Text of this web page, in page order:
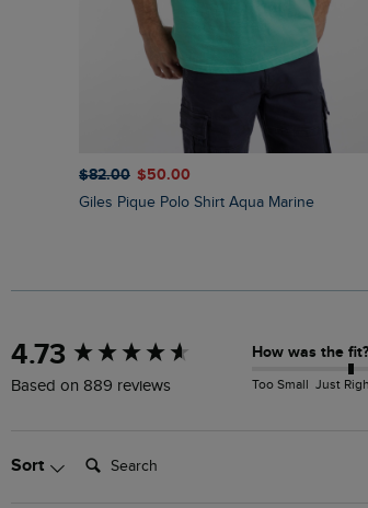
$‌82.00 $‌50.00
Giles Pique Polo Shirt Aqua Marine
4.73
Based on 889 reviews
How was the fit?
Too Small Just
Sort Search:
New content loaded